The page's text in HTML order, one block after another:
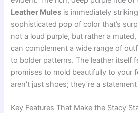
Leather Mules is immediately
sophisticated pop of color that’s
not a loud purple, but rather a
can complement a wide range of
to bolder patterns. The leather itself
promises to mold beautifully to your
aren’t just shoes; they’re a
Key Features That Make the Stacy